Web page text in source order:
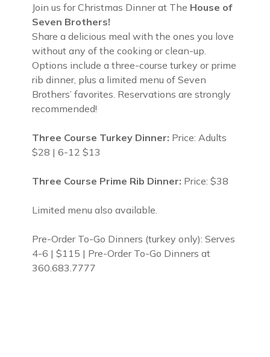
Join us for Christmas Dinner at The House of
Seven Brothers!
Share a delicious meal with the ones you love
without any of the cooking or clean-up.
Options include a three-course turkey or prime
rib dinner, plus a limited menu of Seven
Brothers’ favorites. Reservations are strongly
recommended!
Three Course Turkey Dinner: Price: Adults
$28 | 6-12 $13
Three Course Prime Rib Dinner: Price: $38
Limited menu also available.
Pre-Order To-Go Dinners (turkey only): Serves
4-6 | $115 | Pre-Order To-Go Dinners at
360.683.7777